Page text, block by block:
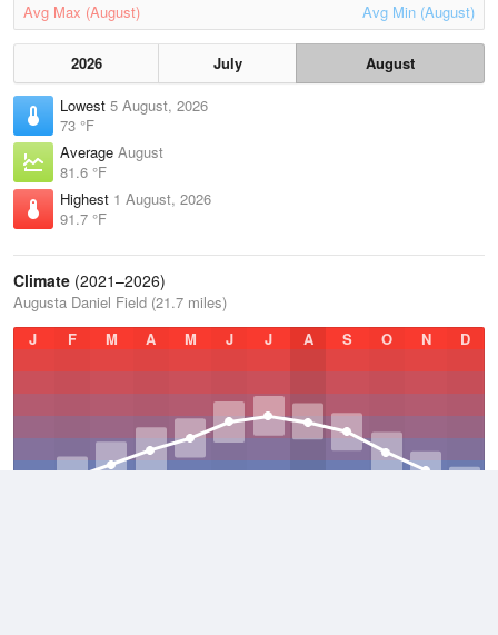
Avg Max (August) Avg Min (August)
2026 July
August
Lowest 5 August, 2026
73 °F
Average August
81.6 °F
Highest 1 August, 2026
91.7 °F
Climate (2021–2026)
Augusta Daniel Field (21.7 miles)
J
F M A M J J A S O N D